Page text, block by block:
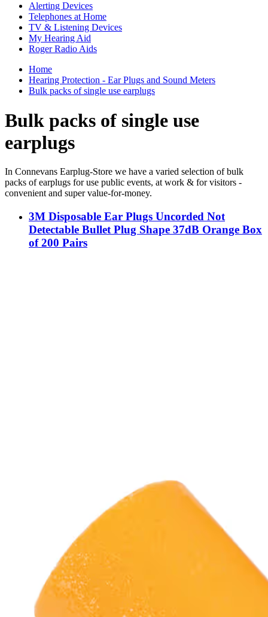
Alerting Devices
Telephones at Home
TV & Listening Devices
My Hearing Aid
Roger Radio Aids
Home
Hearing Protection - Ear Plugs and Sound Meters
Bulk packs of single use earplugs
Bulk packs of single use
earplugs
In Connevans Earplug-Store we have a varied selection of bulk
packs of earplugs for use public events, at work & for visitors -
convenient and super value-for-money.
3M Disposable Ear Plugs Uncorded Not
Detectable Bullet Plug Shape 37dB Orange Box
of 200 Pairs